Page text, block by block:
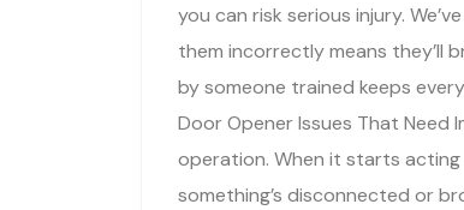
you can risk serious injury.
them incorrectly means they’ll
by someone trained keeps
Door Opener Issues That Need
operation. When it starts
something’s disconnected or